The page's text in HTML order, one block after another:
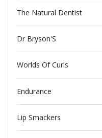
The Natural Dentist
Dr Bryson'S
Worlds Of Curls
Endurance
Lip Smackers